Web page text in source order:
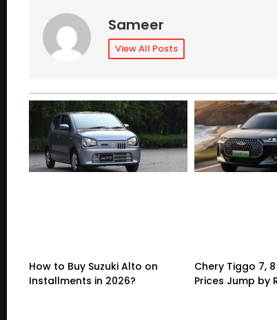
Sameer
View All Posts
How to Buy Suzuki Alto on
Installments in 2026?
Chery Tiggo 7, 8
Prices Jump by